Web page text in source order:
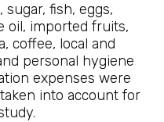
sugar, fish, eggs,
oil, imported fruits,
coffee, local and
personal hygiene
expenses were
into account for